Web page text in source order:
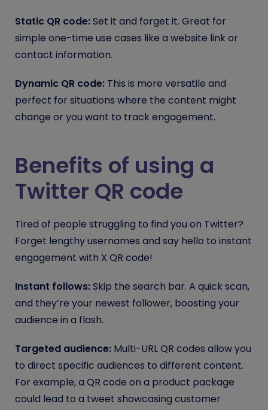
Static QR code:Set it and forget it. Great for
simple one-time use cases like a website link or
contact information.
Dynamic QR code: This is more versatile and
perfect for situations where the content might
change or you want to track engagement.
Benefits of using a
Twitter QR code
Tired of people struggling to find you on Twitter?
Forget lengthy usernames and say hello to instant
engagement with X QR code!
Instant follows:Skip the search bar. A quick scan,
and they’re your newest follower, boosting your
audience in a flash.
Targeted audience: Multi-URL QR codes allow you
to direct specific audiences to different content.
For example, a QR code on a product package
could lead to a tweet showcasing customer